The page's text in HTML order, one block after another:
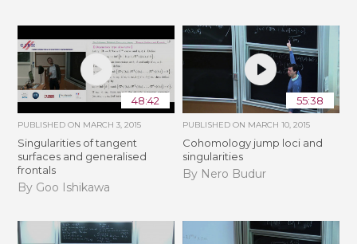
48:42
PUBLISHED ON MARCH 3, 2015
Singularities of tangent
surfaces and generalised
frontals
By Goo Ishikawa
55:38
PUBLISHED ON MARCH 10, 2015
Cohomology jump loci and
singularities
By Nero Budur